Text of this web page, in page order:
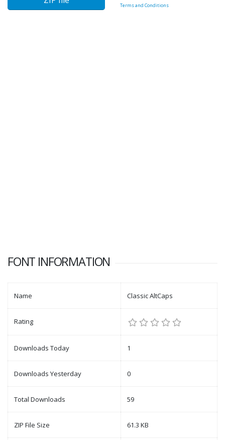
Terms and Conditions
FONT INFORMATION
Name Classic AltCaps
Rating
Downloads Today 1
Downloads Yesterday 0
Total Downloads 59
ZIP File Size 61.3 KB